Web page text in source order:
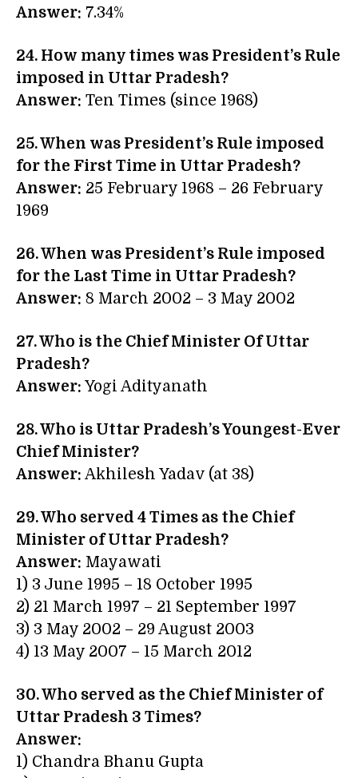
Answer: 7.34%
24. How many times was President’s Rule
imposed in Uttar Pradesh?
Answer: Ten Times (since 1968)
25. When was President’s Rule imposed
for the First Time in Uttar Pradesh?
Answer: 25 February 1968 – 26 February
1969
26. When was President’s Rule imposed
for the Last Time in Uttar Pradesh?
Answer: 8 March 2002 – 3 May 2002
27. Who is the Chief Minister Of Uttar
Pradesh?
Answer: Yogi Adityanath
28. Who is Uttar Pradesh’s Youngest-Ever
Chief Minister?
Answer: Akhilesh Yadav (at 38)
29. Who served 4 Times as the Chief
Minister of Uttar Pradesh?
Answer: Mayawati
1) 3 June 1995 – 18 October 1995
2) 21 March 1997 – 21 September 1997
3) 3 May 2002 – 29 August 2003
4) 13 May 2007 – 15 March 2012
30. Who served as the Chief Minister of
Uttar Pradesh 3 Times?
Answer:
1) Chandra Bhanu Gupta